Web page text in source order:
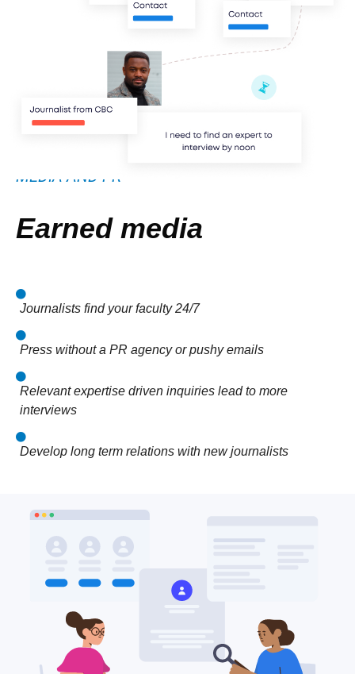
MEDIA AND PR
Earned media
Journalists find your faculty 24/7
Press without a PR agency or pushy emails
Relevant expertise driven inquiries lead to more
interviews
Develop long term relations with new journalists